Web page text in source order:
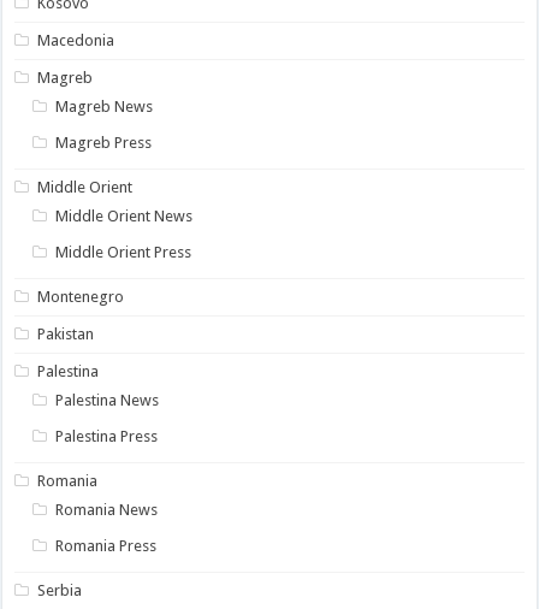
Macedonia
Magreb
Magreb News
Magreb Press
Middle Orient
Middle Orient News
Middle Orient Press
Montenegro
Pakistan
Palestina
Palestina News
Palestina Press
Romania
Romania News
Romania Press
Serbia